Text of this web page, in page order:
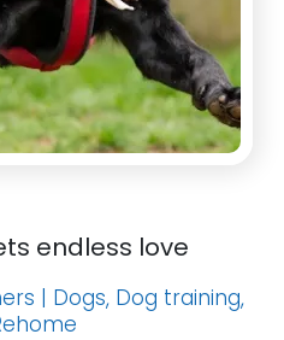
endless love
| Dogs, Dog training,